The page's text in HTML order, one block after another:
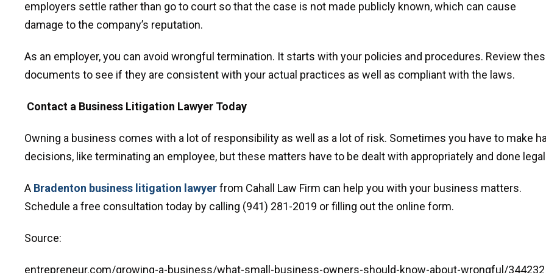
employers settle rather than go to court so that the case is not made publicly known, which can cause
damage to the company’s reputation.
As an employer, you can avoid wrongful termination. It starts with your policies and procedures. Review
documents to see if they are consistent with your actual practices as well as compliant with the laws.
Contact a Business Litigation Lawyer Today
Owning a business comes with a lot of responsibility as well as a lot of risk. Sometimes you have to make
decisions, like terminating an employee, but these matters have to be dealt with appropriately and done
A Bradenton business litigation lawyerfrom Cahall Law Firm can help you with your business matters.
Schedule a free consultation today by calling (941) 281-2019 or filling out the online form.
Source:
entrepreneur.com/growing-a-business/what-small-business-owners-should-know-about-wrongful/344232